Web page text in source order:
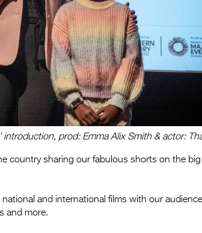
introduction, prod: Emma Alix Smith & actor:
country sharing our fabulous shorts on the
national and international films with our
and more.